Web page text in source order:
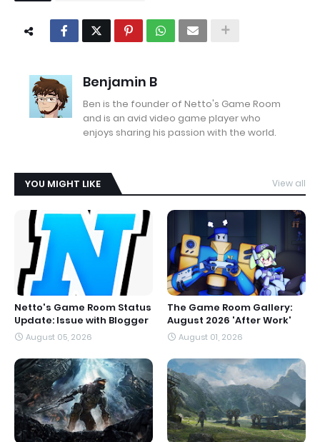
Benjamin B
Ben is the founder of Netto's Game Room
and is an avid video game player who
enjoys sharing his passion with the world.
YOU MIGHT LIKE View all
Netto's Game Room Status
Update: Issue with Blogger
August 05, 2026
The Game Room Gallery:
August 2026 'After Work'
August 01, 2026